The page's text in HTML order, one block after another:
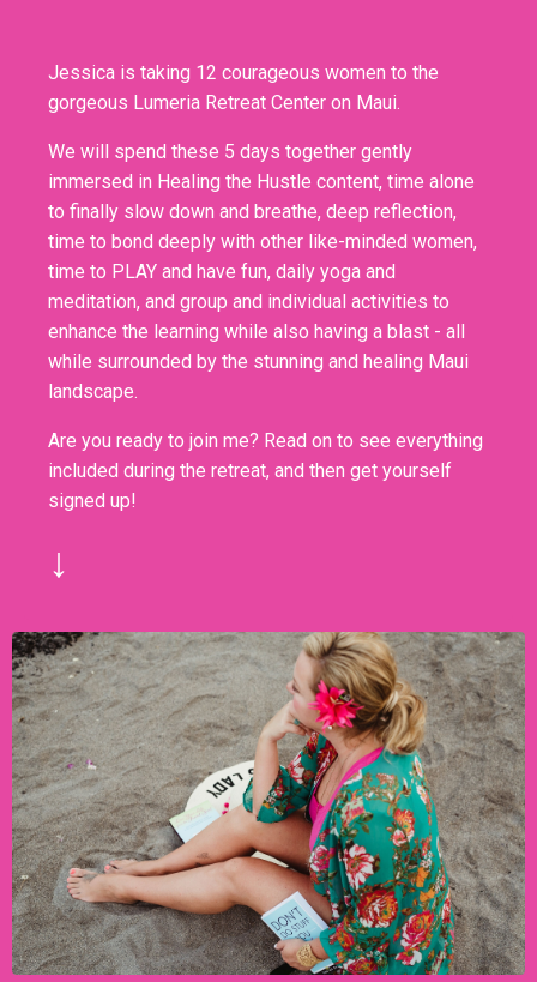
Jessica is taking 12 courageous women to the
gorgeous Lumeria Retreat Center on Maui.
We will spend these 5 days together gently
immersed in Healing the Hustle content, time alone
to finally slow down and breathe, deep reflection,
time to bond deeply with other like-minded women,
time to PLAY and have fun, daily yoga and
meditation, and group and individual activities to
enhance the learning while also having a blast - all
while surrounded by the stunning and healing Maui
landscape.
Are you ready to join me? Read on to see everything
included during the retreat, and then get yourself
signed up!
↓